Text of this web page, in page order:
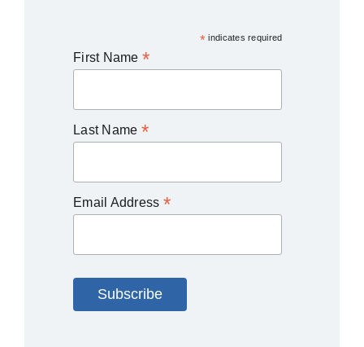
* indicates required
First Name *
Last Name *
Email Address *